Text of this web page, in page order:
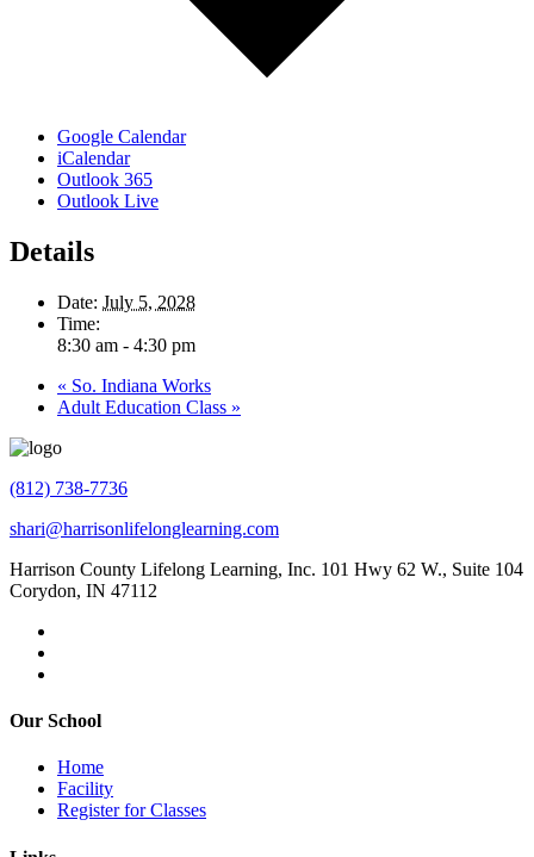
Google Calendar
iCalendar
Outlook 365
Outlook Live
Details
Date: July 5, 2028
Time:
8:30 am - 4:30 pm
« So. Indiana Works
Adult Education Class »
(812) 738-7736
shari@harrisonlifelonglearning.com
Harrison County Lifelong Learning, Inc. 101 Hwy 62 W., Suite 104
Corydon, IN 47112
Our School
Home
Facility
Register for Classes